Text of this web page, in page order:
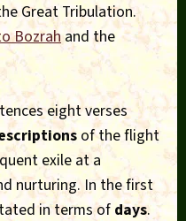
Great Tribulation.
Bozrahand the
eight verses
of the flight
exile at a
nurturing. In the first
in terms of days.